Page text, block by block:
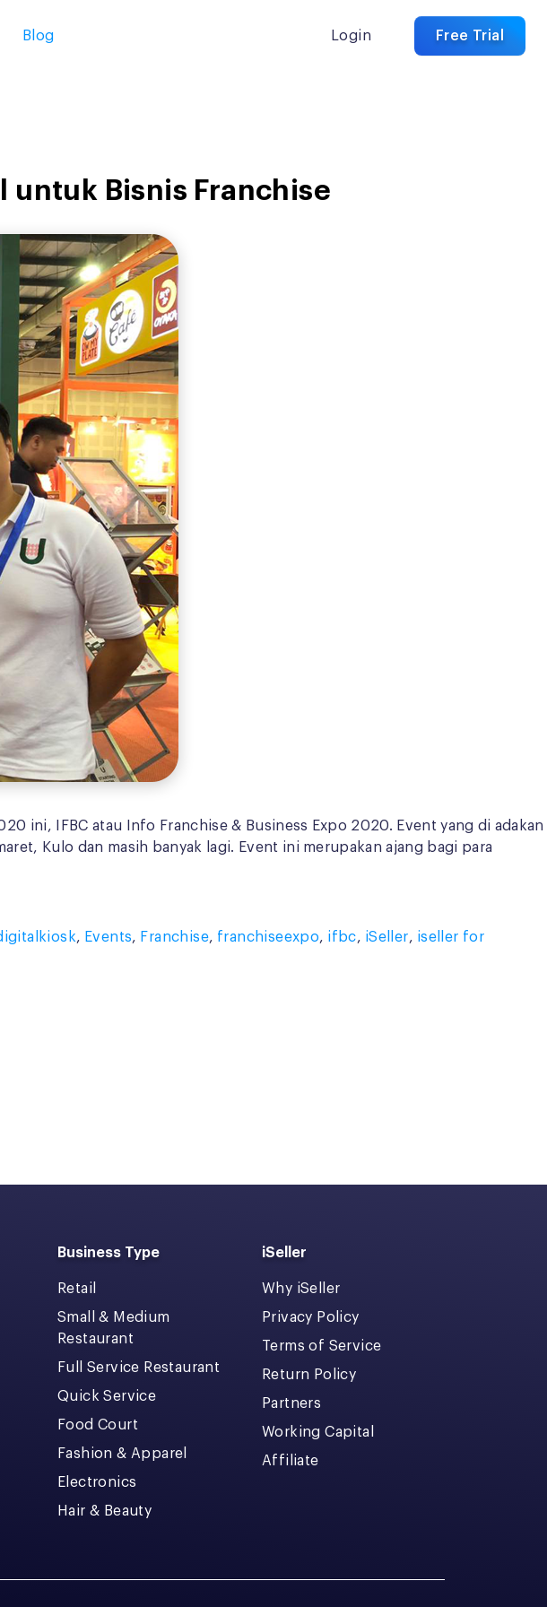
Blog Login Free Trial
untuk Bisnis Franchise
ini, IFBC atau Info Franchise & Business Expo 2020. Event yang di adakan
Kulo dan masih banyak lagi. Event ini merupakan ajang bagi para
, Events, Franchise, franchiseexpo, ifbc, iSeller, iseller for
Business Type
Retail
Small & Medium
Restaurant
Full Service Restaurant
Quick Service
Food Court
Fashion & Apparel
Electronics
Hair & Beauty
iSeller
Why iSeller
Privacy Policy
Terms of Service
Return Policy
Partners
Working Capital
Affiliate